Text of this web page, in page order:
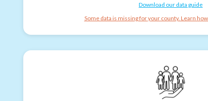
Download our data guide
Some data is missing for your county. Learn how